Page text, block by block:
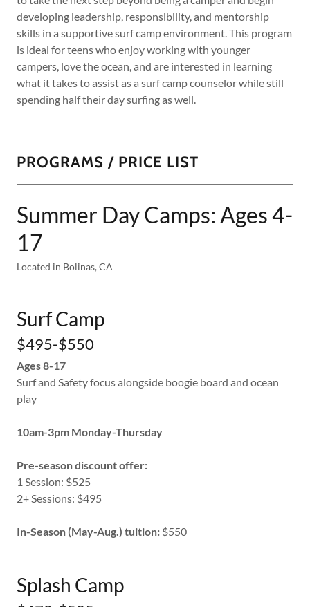
developing leadership, responsibility, and mentorship
skills in a supportive surf camp environment. This program
is ideal for teens who enjoy working with younger
campers, love the ocean, and are interested in learning
what it takes to assist as a surf camp counselor while still
spending half their day surfing as well.
PROGRAMS / PRICE LIST
Summer Day Camps: Ages 4-
17
Located in Bolinas, CA
Surf Camp
$495-$550
Ages 8-17
Surf and Safety focus alongside boogie board and ocean
play
10am-3pm Monday-Thursday
Pre-season discount offer:
1 Session: $525
2+ Sessions: $495
In-Season (May-Aug.) tuition: $550
Splash Camp